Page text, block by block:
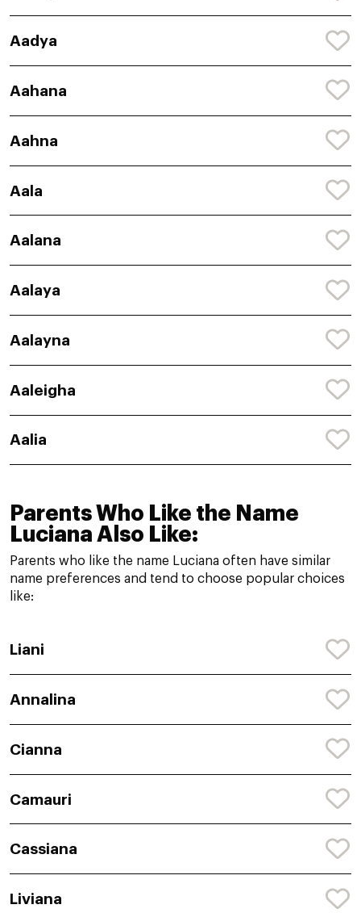
Aadya
Aahana
Aahna
Aala
Aalana
Aalaya
Aalayna
Aaleigha
Aalia
Parents Who Like the Name
Luciana Also Like:
Parents who like the name Luciana often have similar
name preferences and tend to choose popular choices
like:
Liani
Annalina
Cianna
Camauri
Cassiana
Liviana